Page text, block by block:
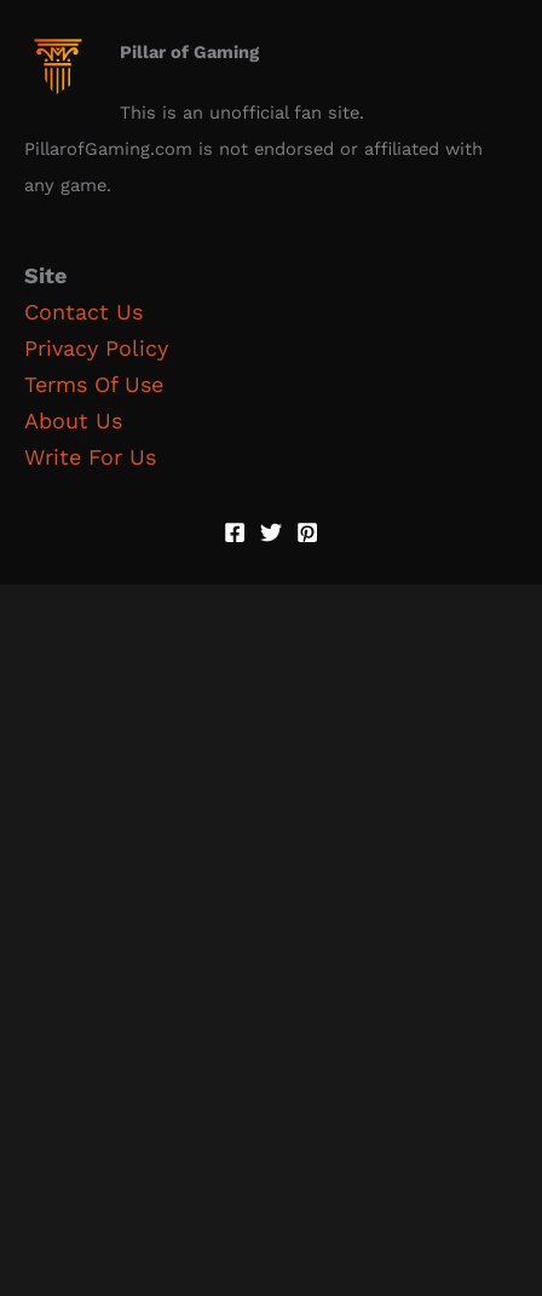
Pillar of Gaming
This is an unofficial fan site.
PillarofGaming.com is not endorsed or affiliated with
any game.
Site
Contact Us
Privacy Policy
Terms Of Use
About Us
Write For Us